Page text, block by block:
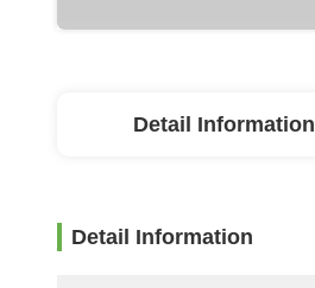
Detail Information
Detail Information